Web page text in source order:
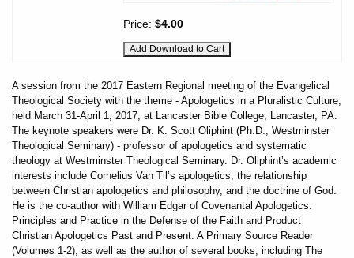
Price: $4.00
A session from the 2017 Eastern Regional meeting of the Evangelical
Theological Society with the theme - Apologetics in a Pluralistic Culture,
held March 31-April 1, 2017, at Lancaster Bible College, Lancaster, PA.
The keynote speakers were Dr. K. Scott Oliphint (Ph.D., Westminster
Theological Seminary) - professor of apologetics and systematic
theology at Westminster Theological Seminary. Dr. Oliphint’s academic
interests include Cornelius Van Til’s apologetics, the relationship
between Christian apologetics and philosophy, and the doctrine of God.
He is the co-author with William Edgar of Covenantal Apologetics:
Principles and Practice in the Defense of the Faith and Product
Christian Apologetics Past and Present: A Primary Source Reader
(Volumes 1-2), as well as the author of several books, including The